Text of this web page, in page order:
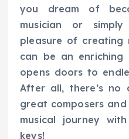
you dream of
musician or
pleasure of creating
can be an enriching
opens doors to
After all, there’s no
great composers
musical journey
keys!